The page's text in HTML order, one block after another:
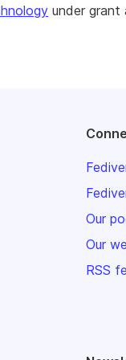
under grant
Our
Our
RSS